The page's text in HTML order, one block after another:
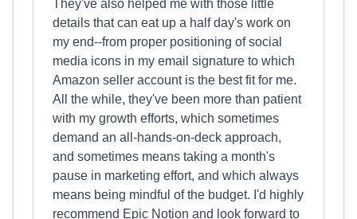
They've also helped me with those little
details that can eat up a half day's work on
my end--from proper positioning of social
media icons in my email signature to which
Amazon seller account is the best fit for me.
All the while, they've been more than patient
with my growth efforts, which sometimes
demand an all-hands-on-deck approach,
and sometimes means taking a month's
pause in marketing effort, and which always
means being mindful of the budget. I'd highly
recommend Epic Notion and look forward to